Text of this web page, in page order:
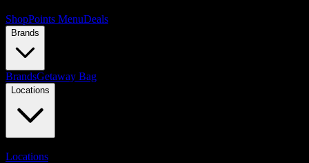
ShopPoints MenuDeals
Brands
BrandsGetaway Bag
Locations
Locations